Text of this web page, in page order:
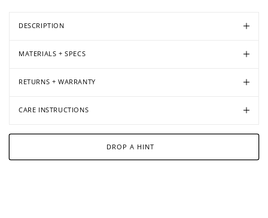
DESCRIPTION
MATERIALS + SPECS
RETURNS + WARRANTY
CARE INSTRUCTIONS
DROP A HINT